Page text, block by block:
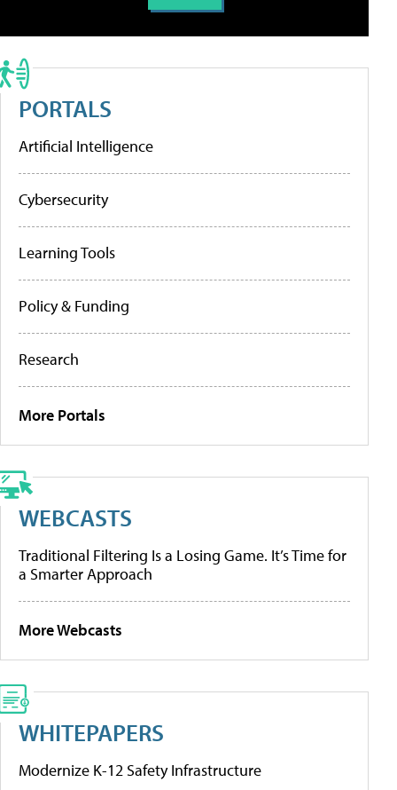
PORTALS
Artificial Intelligence
Cybersecurity
Learning Tools
Policy & Funding
Research
More Portals
WEBCASTS
Traditional Filtering Is a Losing Game. It’s Time for
a Smarter Approach
More Webcasts
WHITEPAPERS
Modernize K-12 Safety Infrastructure